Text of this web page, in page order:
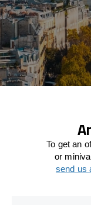
To get an
or
send us